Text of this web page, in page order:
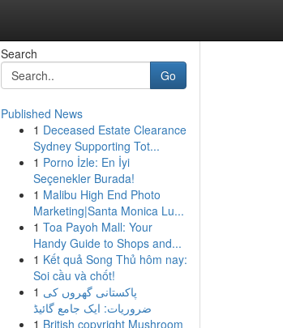
Search
Go
Published News
1 Deceased Estate Clearance
Sydney Supporting Tot...
1 Porno İzle: En İyi
Seçenekler Burada!
1 Malibu High End Photo
Marketing|Santa Monica Lu...
1 Toa Payoh Mall: Your
Handy Guide to Shops and...
1 Kết quả Song Thủ hôm nay:
Soi cầu và chốt!
1 پاکستانی گھروں کی
ضروریات: ایک جامع گائیڈ
1 British copyright Mushroom